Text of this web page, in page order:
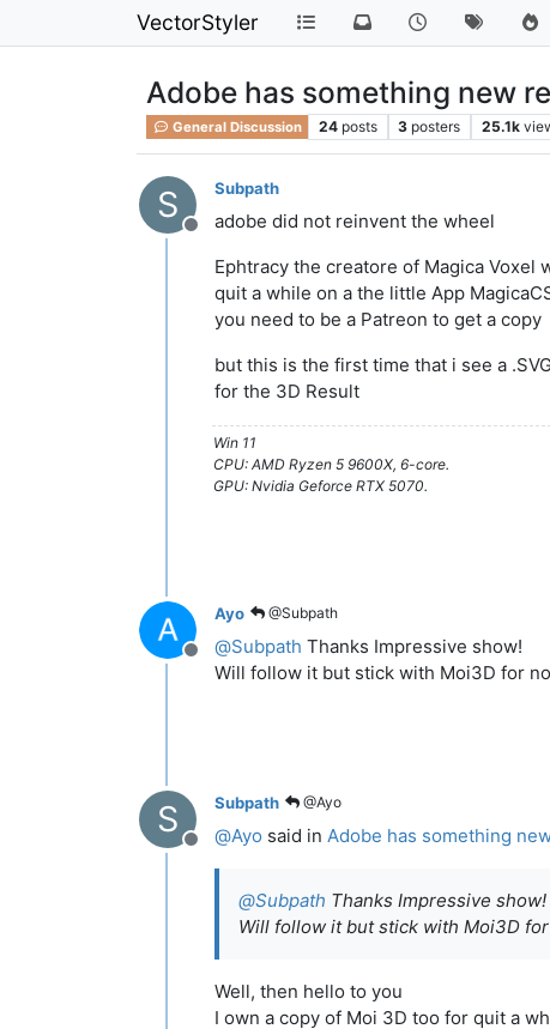
VectorStyler
Adobe has something new
General Discussion 24 posts 3 posters 25.1k
S
Offline
Subpath
adobe did not reinvent the wheel
Ephtracy the creatore of Magica Voxel
quit a while on a the little App
you need to be a Patreon to get a copy
but this is the first time that i see a
for the 3D Result
Win 11
CPU: AMD Ryzen 5 9600X, 6-core.
GPU: Nvidia Geforce RTX 5070.
Offline
Ayo @Subpath
@Subpath Thanks Impressive show!
Will follow it but stick with Moi3D for
S
Offline
Subpath @Ayo
@Ayo said in Adobe has something
@Subpath Thanks Impressive show!
Will follow it but stick with Moi3D
Well, then hello to you
I own a copy of Moi 3D too for quit a